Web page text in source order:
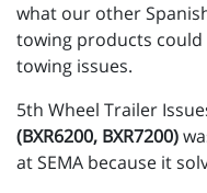
what our other
towing products
towing issues.
5th Wheel Trailer
(BXR6200, BXR7200)
at SEMA because it